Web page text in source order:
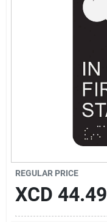
REGULAR PRICE
XCD 44.49